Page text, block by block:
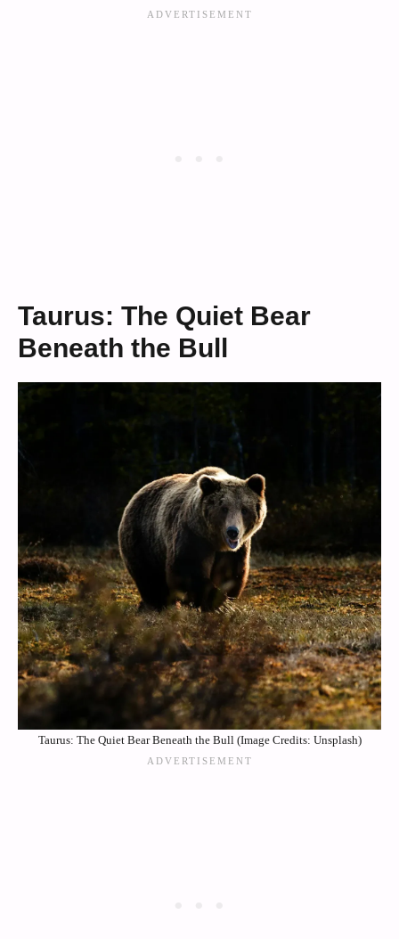
Taurus: The Quiet Bear
Beneath the Bull
Taurus: The Quiet Bear Beneath the Bull (Image Credits: Unsplash)